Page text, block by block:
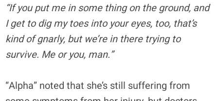
“If you put me insome thingon the ground, and
I get to dig my toes into your eyes, too, that’s
kind of gnarly, but we’re in there trying to
survive. Me or you, man.”
“Alpha” noted that she’s still suffering from